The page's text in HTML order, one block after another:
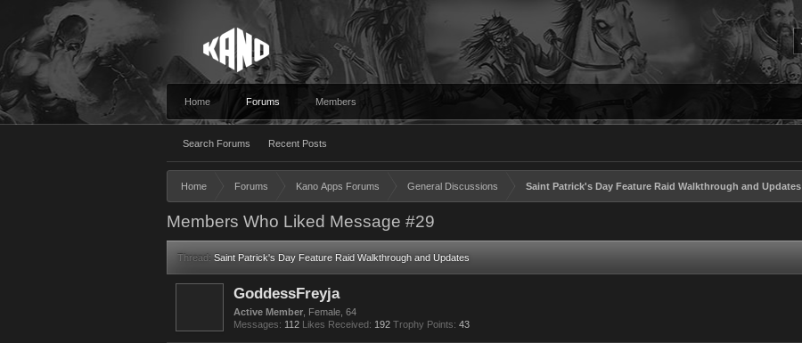
Home Forums
Search Forums Recent Posts
Members
Home Forums Kano Apps Forums General Discussions Saint Patrick's Day Feature Raid Walkthrough and Updates
Members Who Liked Message #29
Thread: Saint Patrick's Day Feature Raid Walkthrough and Updates
GoddessFreyja
Active Member , Female, 64
Messages: 112 Likes Received: 192 Trophy Points: 43